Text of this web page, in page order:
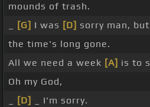
mounds of trash.
[G] I was [D] sorry man,
the time's long gone.
All we need a week [A] is to
Oh my God,
[D]
_ I'm sorry.